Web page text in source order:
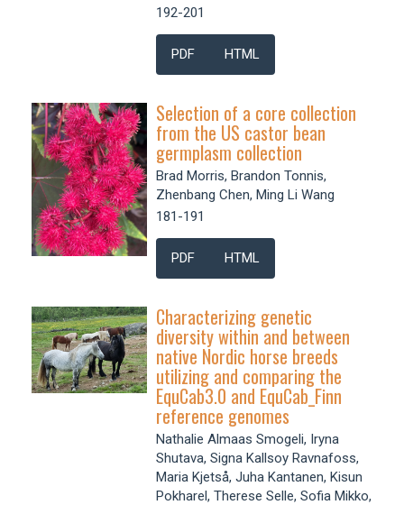
192-201
PDF HTML
Selection of a core collection
from the US castor bean
germplasm collection
Brad Morris, Brandon Tonnis,
Zhenbang Chen, Ming Li Wang
181-191
PDF HTML
Characterizing genetic
diversity within and between
native Nordic horse breeds
utilizing and comparing the
EquCab3.0 and EquCab_Finn
reference genomes
Nathalie Almaas Smogeli, Iryna
Shutava, Signa Kallsoy Ravnafoss,
Maria Kjetså, Juha Kantanen, Kisun
Pokharel, Therese Selle, Sofia Mikko,